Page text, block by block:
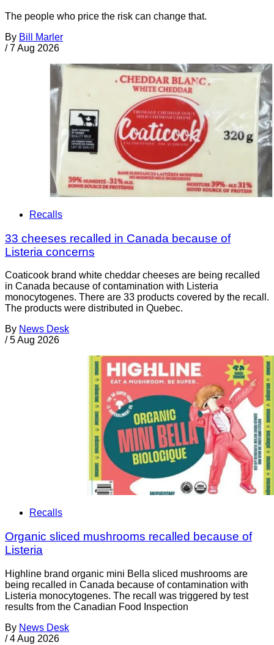
The people who price the risk can change that.
By Bill Marler
/ 7 Aug 2026
Recalls
33 cheeses recalled in Canada because of
Listeria concerns
Coaticook brand white cheddar cheeses are being recalled
in Canada because of contamination with Listeria
monocytogenes. There are 33 products covered by the recall.
The products were distributed in Quebec.
By News Desk
/ 5 Aug 2026
Recalls
Organic sliced mushrooms recalled because of
Listeria
Highline brand organic mini Bella sliced mushrooms are
being recalled in Canada because of contamination with
Listeria monocytogenes. The recall was triggered by test
results from the Canadian Food Inspection
By News Desk
/ 4 Aug 2026